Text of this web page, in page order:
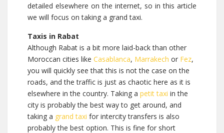
detailed elsewhere on the internet, so in this article
we will focus on taking a grand taxi.
Taxis in Rabat
Although Rabat is a bit more laid-back than other
Moroccan cities like Casablanca, Marrakech or Fez,
you will quickly see that this is not the case on the
roads, and the traffic is just as chaotic here as it is
elsewhere in the country. Taking a petit taxi in the
city is probably the best way to get around, and
taking a grand taxi for intercity transfers is also
probably the best option. This is fine for short